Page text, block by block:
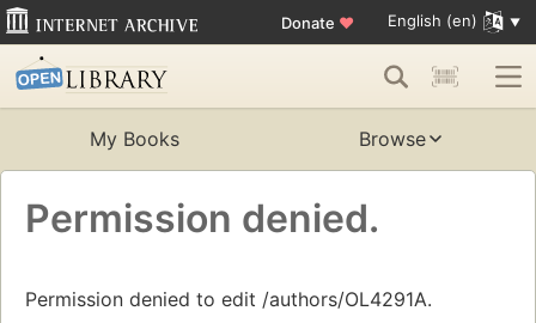
Donate ♥ English (en)
My Books Browse
Permission denied.
Permission denied to edit /authors/OL4291A.